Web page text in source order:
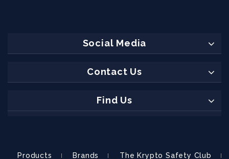
Social Media
Contact Us
Find Us
Products Brands The Krypto Safety Club